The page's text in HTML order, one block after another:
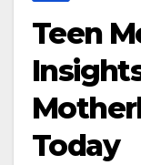
Teen
Today